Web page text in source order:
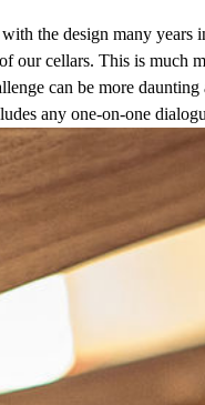
the design many
our cellars. This is much
can be more
any one-on-one